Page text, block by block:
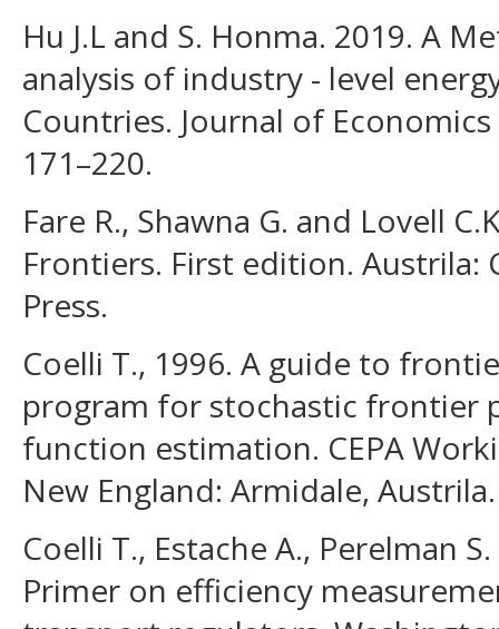
Hu J.L and S. Honma. 2019. A
analysis of industry - level
Countries. Journal of
171–220.
Fare R., Shawna G. and Lovell
Frontiers. First edition. Austrila:
Press.
Coelli T., 1996. A guide to
program for stochastic frontier
function estimation. CEPA
New England: Armidale, Austrila.
Coelli T., Estache A., Perelman
Primer on efficiency